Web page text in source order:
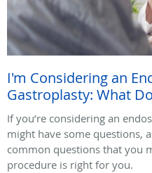
I'm Considering an
Gastroplasty: What
If you’re considering an
might have some questions,
common questions that you
procedure is right for you.